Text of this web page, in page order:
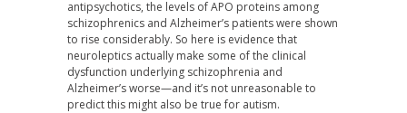
antipsychotics, the levels of APO proteins among
schizophrenics and Alzheimer’s patients were shown
to rise considerably. So here is evidence that
neuroleptics actually make some of the clinical
dysfunction underlying schizophrenia and
Alzheimer’s worse—and it’s not unreasonable to
predict this might also be true for autism.